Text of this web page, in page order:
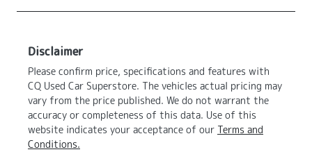
Disclaimer
Please confirm price, specifications and features with
CQ Used Car Superstore. The vehicles actual pricing may
vary from the price published. We do not warrant the
accuracy or completeness of this data. Use of this
website indicates your acceptance of our Terms and
Conditions.